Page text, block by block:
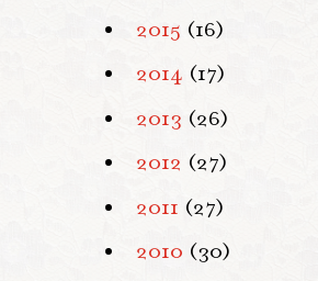
2015 (16)
2014 (17)
2013 (26)
2012 (27)
2011 (27)
2010 (30)